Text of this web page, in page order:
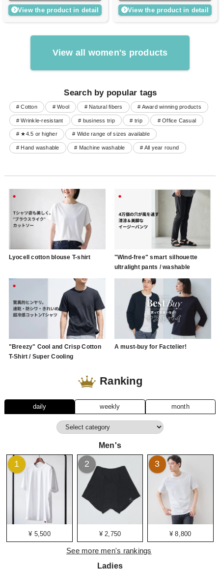
View the product in detail View the product in detail
View all women's products
Search by popular tags
# Cotton # Wool # Natural fibers # Award winning products
# Wrinkle-resistant # business trip # trip # Office Casual
# ★4.5 or higher # Wide range of sizes available
# Hand washable # Machine washable # All year round
Lyocell cotton blouse T-shirt
"Wind-free" smart silhouette
ultralight pants / washable
"Breezy" Cool and Crisp Cotton
T-Shirt / Super Cooling
A must-buy for Factelier!
daily weekly month
Ranking
Men's
¥ 5,500
1
¥ 2,750
2
¥ 8,800
3
See more men's rankings
Ladies